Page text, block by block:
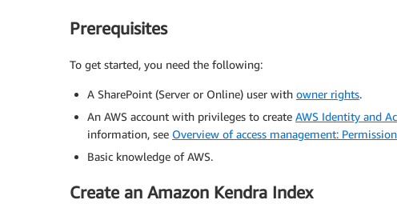
Prerequisites
To get started, you need the following:
A SharePoint (Server or Online) user with owner rights.
An AWS account with privileges to create AWS Identity and
information, see Overview of access management:
Basic knowledge of AWS.
Create an Amazon Kendra Index